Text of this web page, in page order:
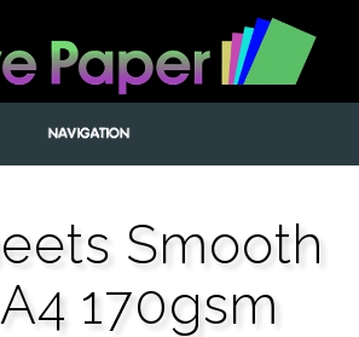
Smooth
170gsm